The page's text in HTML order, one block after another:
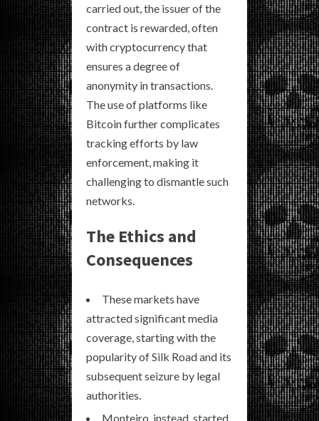
carried out, the issuer of the
contract is rewarded, often
with cryptocurrency that
ensures a degree of
anonymity in transactions.
The use of platforms like
Bitcoin further complicates
tracking efforts by law
enforcement, making it
challenging to dismantle such
networks.
The Ethics and
Consequences
These markets have
attracted significant media
coverage, starting with the
popularity of Silk Road and its
subsequent seizure by legal
authorities.
Monteiro, instead, started